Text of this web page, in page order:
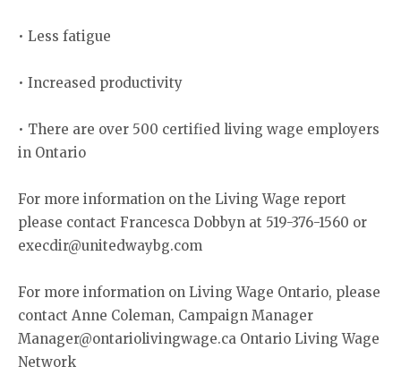
• Less fatigue
• Increased productivity
• There are over 500 certified living wage employers
in Ontario
For more information on the Living Wage report
please contact Francesca Dobbyn at 519-376-1560 or
execdir@unitedwaybg.com
For more information on Living Wage Ontario, please
contact Anne Coleman, Campaign Manager
Manager@ontariolivingwage.ca Ontario Living Wage
Network